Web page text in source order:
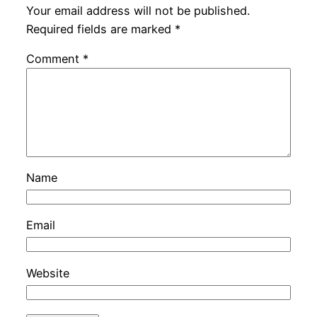
Your email address will not be published.
Required fields are marked *
Comment *
Name
Email
Website